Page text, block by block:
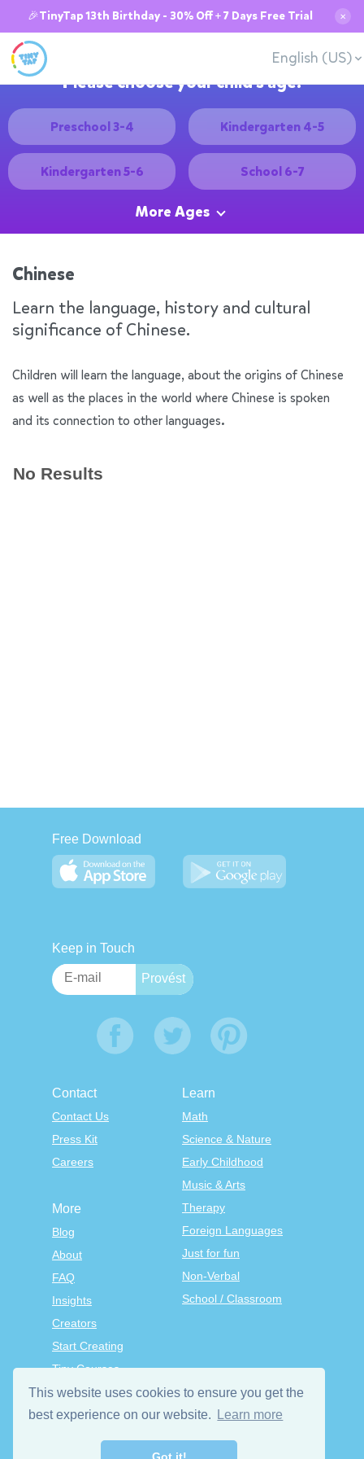
This website uses cookies to ensure you get the
best experience on our website.
Learn more
🎉TinyTap 13th Birthday - 30% Off + 7 Days Free Trial ✕
English (US)
Please choose your child's age:
Preschool 3-4 Kindergarten 4-5
Kindergarten 5-6 School 6-7
More Ages
Chinese
Learn the language, history and cultural
significance of Chinese.
Children will learn the language, about the origins of Chinese
as well as the places in the world where Chinese is spoken
and its connection to other languages.
No Results
Free Download
Keep in Touch
Contact
Contact Us
Press Kit
Careers
Learn
Math
Science & Nature
Early Childhood
Music & Arts
Therapy
Foreign Languages
Just for fun
Non-Verbal
School / Classroom
More
Blog
About
FAQ
Insights
Creators
Start Creating
Tiny Courses
TinyTap Premium
Terms & Conditions